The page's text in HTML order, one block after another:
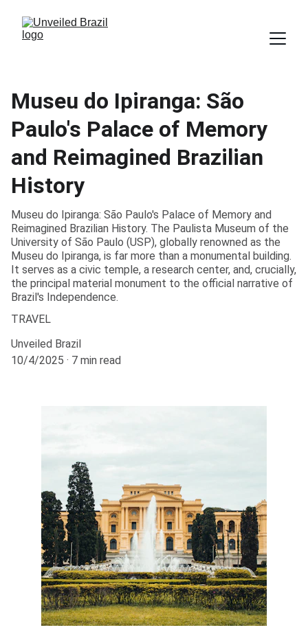
Museu do Ipiranga: São
Paulo's Palace of Memory
and Reimagined Brazilian
History
Museu do Ipiranga: São Paulo's Palace of Memory and
Reimagined Brazilian History. The Paulista Museum of the
University of São Paulo (USP), globally renowned as the
Museu do Ipiranga, is far more than a monumental building.
It serves as a civic temple, a research center, and, crucially,
the principal material monument to the official narrative of
Brazil's Independence.
TRAVEL
Unveiled Brazil
10/4/2025
7 min read